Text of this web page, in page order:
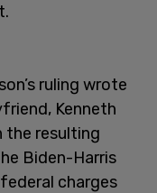
ruling wrote
Kenneth
the resulting
Biden-Harris
charges